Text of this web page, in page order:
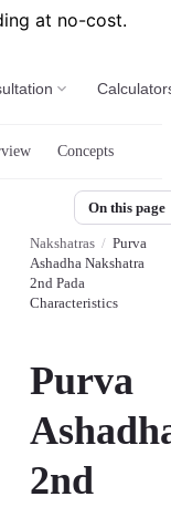
at no-cost.
Concepts
Nakshatras / Purva
Ashadha Nakshatra
2nd Pada
Characteristics
Purva
2nd
On this page